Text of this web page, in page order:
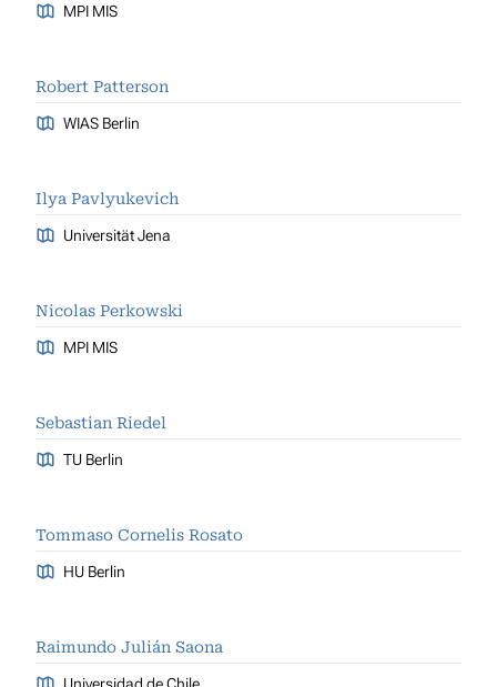
MPI MIS
Robert Patterson
WIAS Berlin
Ilya Pavlyukevich
Universität Jena
Nicolas Perkowski
MPI MIS
Sebastian Riedel
TU Berlin
Tommaso Cornelis Rosato
HU Berlin
Raimundo Julián Saona
Universidad de Chile